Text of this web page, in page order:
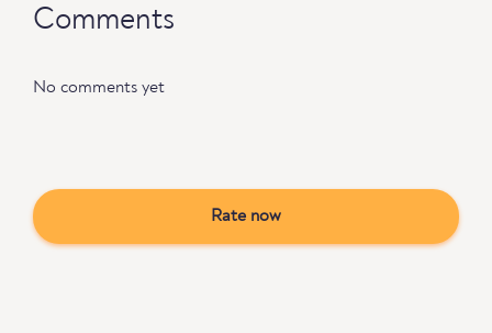
Comments
No comments yet
Rate now